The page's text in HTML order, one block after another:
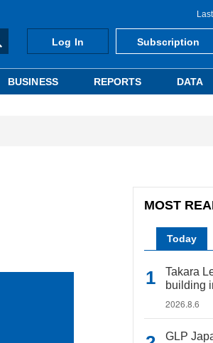
Log In Subscription
BUSINESS REPORTS DATA
MOST
Today
Takara
building
2026.8.6
GLP